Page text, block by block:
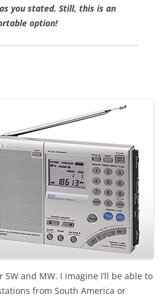
you stated. Still, this is an
option!
and MW. I imagine I’ll be able to
from South America or